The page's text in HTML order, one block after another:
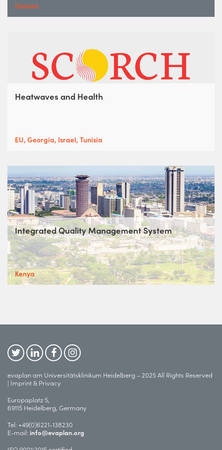
Guinea
Heatwaves and Health
EU, Georgia, Israel, Tunisia
Integrated Quality Management System
Kenya
evaplan am Universitätsklinikum Heidelberg – 2025 All Rights Reserved
| Imprint & Privacy
Europaplatz 5,
69115 Heidelberg, Germany
Tel: +49(0)6221-138230
E-mail: info@evaplan.org